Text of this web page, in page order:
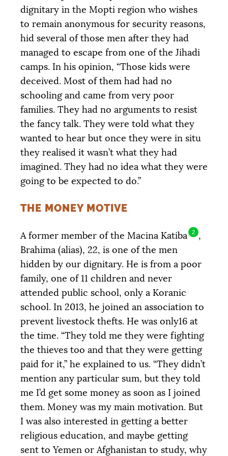
dignitary in the Mopti region who wishes
to remain anonymous for security reasons,
hid several of those men after they had
managed to escape from one of the Jihadi
camps. In his opinion, “Those kids were
deceived. Most of them had had no
schooling and came from very poor
families. They had no arguments to resist
the fancy talk. They were told what they
wanted to hear but once they were in situ
they realised it wasn’t what they had
imagined. They had no idea what they were
going to be expected to do.”
THE MONEY MOTIVE
A former member of the Macina Katiba 2
,
Brahima (alias), 22, is one of the men
hidden by our dignitary. He is from a poor
family, one of 11 children and never
attended public school, only a Koranic
school. In 2013, he joined an association to
prevent livestock thefts. He was only16 at
the time. “They told me they were fighting
the thieves too and that they were getting
paid for it,” he explained to us. “They didn’t
mention any particular sum, but they told
me I’d get some money as soon as I joined
them. Money was my main motivation. But
I was also interested in getting a better
religious education, and maybe getting
sent to Yemen or Afghanistan to study, why
COLLECTED
12 205 €
Objective
20 000 €
|
5000 €
|
10000 €
|
PALIER 3
15000 €
DONATE